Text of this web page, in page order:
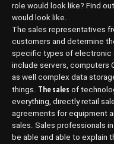
role would look like? Find
would look like.
The sales representatives
customers and determine
specific types of electronic
include servers, computers
as well complex data
things. The sales of
everything, directly retail
agreements for equipment
sales. Sales professionals
be able and able to explain